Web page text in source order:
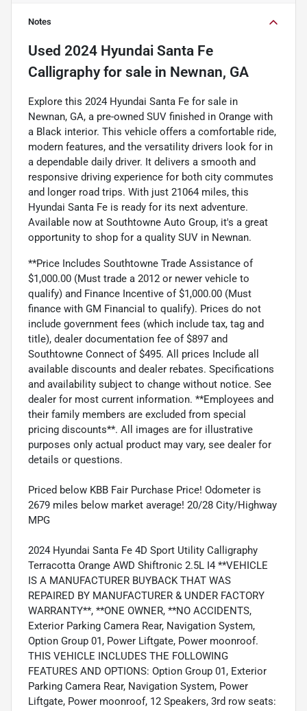
Notes
Used 2024 Hyundai Santa Fe
Calligraphyfor sale in Newnan, GA
Explore this 2024 Hyundai Santa Fe for sale in
Newnan, GA, a pre-owned SUV finished in Orange with
a Black interior. This vehicle offers a comfortable ride,
modern features, and the versatility drivers look for in
a dependable daily driver. It delivers a smooth and
responsive driving experience for both city commutes
and longer road trips. With just 21064 miles, this
Hyundai Santa Fe is ready for its next adventure.
Available now at Southtowne Auto Group, it's a great
opportunity to shop for a quality SUV in Newnan.
**Price Includes Southtowne Trade Assistance of
$1,000.00 (Must trade a 2012 or newer vehicle to
qualify) and Finance Incentive of $1,000.00 (Must
finance with GM Financial to qualify). Prices do not
include government fees (which include tax, tag and
title), dealer documentation fee of $897 and
Southtowne Connect of $495. All prices Include all
available discounts and dealer rebates. Specifications
and availability subject to change without notice. See
dealer for most current information. **Employees and
their family members are excluded from special
pricing discounts**. All images are for illustrative
purposes only actual product may vary, see dealer for
details or questions.
Priced below KBB Fair Purchase Price! Odometer is
2679 miles below market average! 20/28 City/Highway
MPG
2024 Hyundai Santa Fe 4D Sport Utility Calligraphy
Terracotta Orange AWD Shiftronic 2.5L I4 **VEHICLE
IS A MANUFACTURER BUYBACK THAT WAS
REPAIRED BY MANUFACTURER & UNDER FACTORY
WARRANTY**, **ONE OWNER, **NO ACCIDENTS,
Exterior Parking Camera Rear, Navigation System,
Option Group 01, Power Liftgate, Power moonroof.
THIS VEHICLE INCLUDES THE FOLLOWING
FEATURES AND OPTIONS: Option Group 01, Exterior
Parking Camera Rear, Navigation System, Power
Liftgate, Power moonroof, 12 Speakers, 3rd row seats: